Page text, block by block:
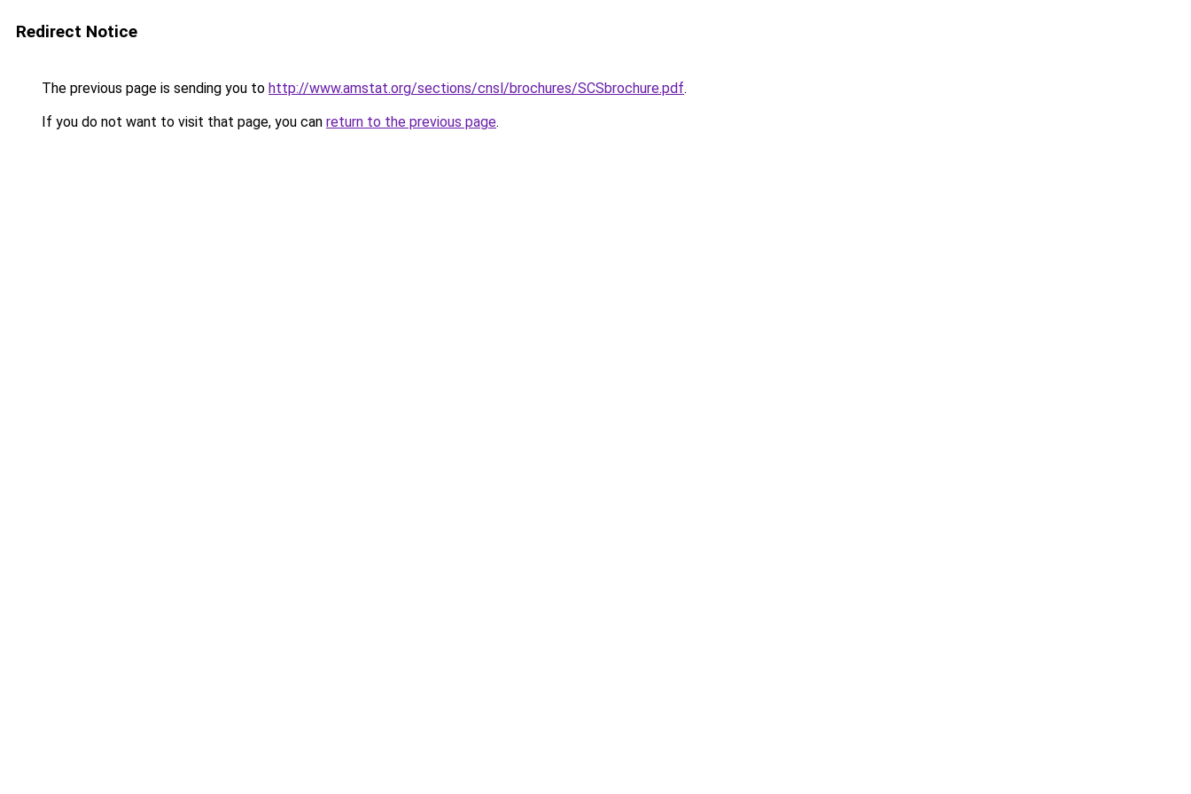
Redirect Notice
The previous page is sending you to http://www.amstat.org/sections/cnsl/brochures/SCSbrochure.pdf.
If you do not want to visit that page, you can return to the previous page.